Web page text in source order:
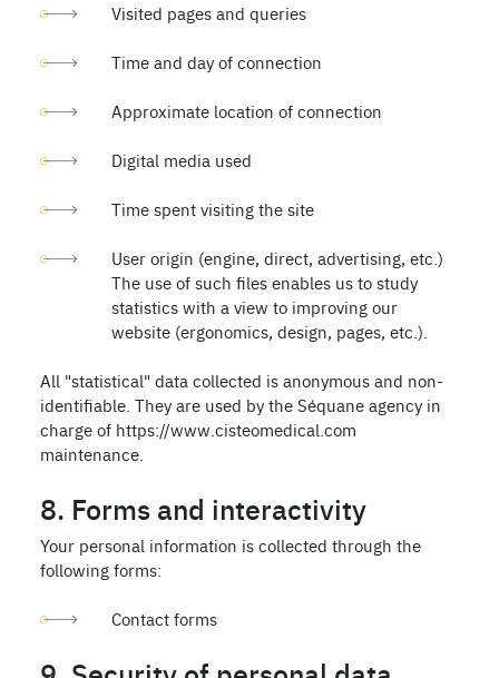
Visited pages and queries
Time and day of connection
Approximate location of connection
Digital media used
Time spent visiting the site
User origin (engine, direct, advertising, etc.)
The use of such files enables us to study
statistics with a view to improving our
website (ergonomics, design, pages, etc.).
All "statistical" data collected is anonymous and non-
identifiable. They are used by the Séquane agency in
charge of https://www.cisteomedical.com
maintenance.
8. Forms and interactivity
Your personal information is collected through the
following forms:
Contact forms